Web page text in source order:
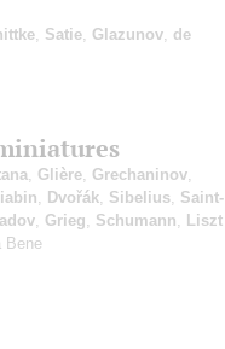
Satie Glazunov de
Glière Grechaninov
Dvořák Sibelius Saint-
Grieg Schumann
Liszt
Bene